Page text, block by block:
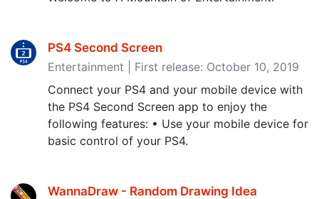
PS4 Second Screen
Entertainment | First release: October 10, 2019
Connect your PS4 and your mobile device with
the PS4 Second Screen app to enjoy the
following features: • Use your mobile device for
basic control of your PS4.
WannaDraw - Random Drawing Idea